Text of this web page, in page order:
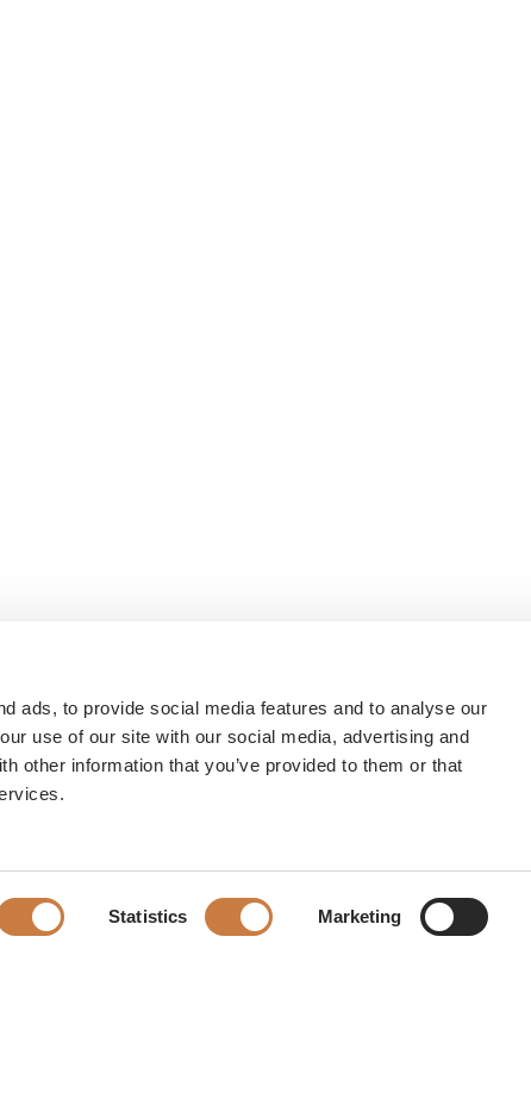
ads, to provide social media features and to analyse our
use of our site with our social media, advertising and
other information that you’ve provided to them or that
Statistics Marketing